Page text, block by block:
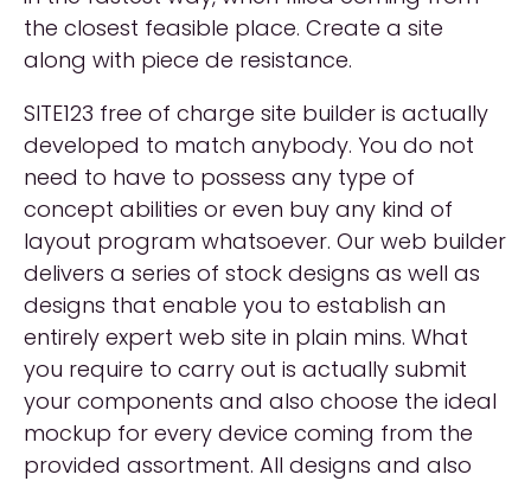
the closest feasible place. Create a site
along with piece de resistance.
SITE123 free of charge site builder is actually
developed to match anybody. You do not
need to have to possess any type of
concept abilities or even buy any kind of
layout program whatsoever. Our web builder
delivers a series of stock designs as well as
designs that enable you to establish an
entirely expert web site in plain mins. What
you require to carry out is actually submit
your components and also choose the ideal
mockup for every device coming from the
provided assortment. All designs and also